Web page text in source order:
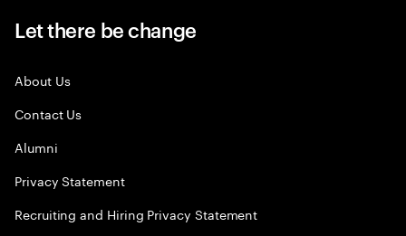
Let there be change
About Us
Contact Us
Alumni
Privacy Statement
Recruiting and Hiring Privacy Statement